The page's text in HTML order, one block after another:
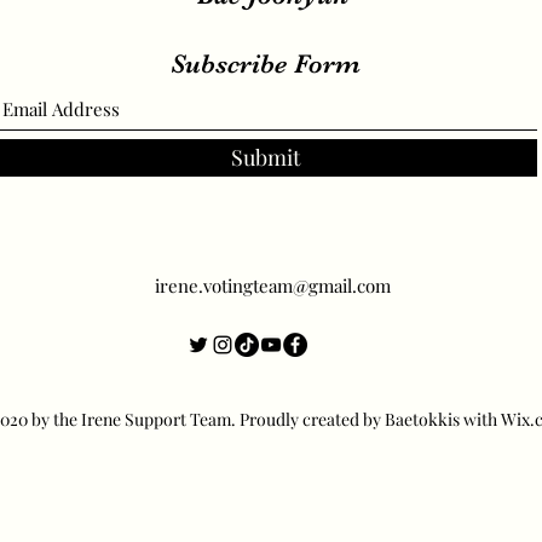
Subscribe Form
Submit
irene.votingteam@gmail.com
by the Irene Support Team. Proudly created by Baetokkis with